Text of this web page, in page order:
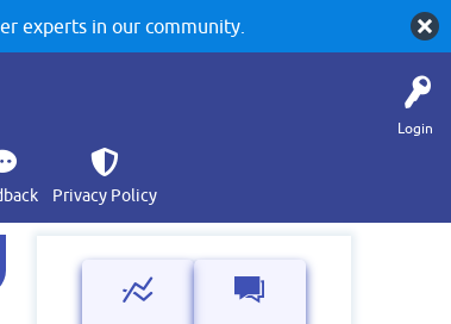
experts in our community.
Login
Privacy Policy